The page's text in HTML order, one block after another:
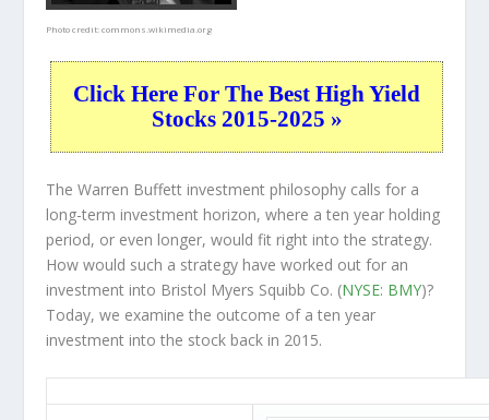
Photo credit:commons.wikimedia.org
Click Here For The Best High Yield
Stocks 2015-2025 »
The Warren Buffett investment philosophy calls for a
long-term investment horizon, where a ten year holding
period, or even longer, would fit right into the strategy.
How would such a strategy have worked out for an
investment into Bristol Myers Squibb Co. (NYSE: BMY)?
Today, we examine the outcome of a ten year
investment into the stock back in 2015.